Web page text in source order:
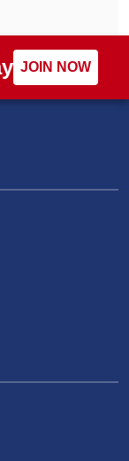
JOIN NOW